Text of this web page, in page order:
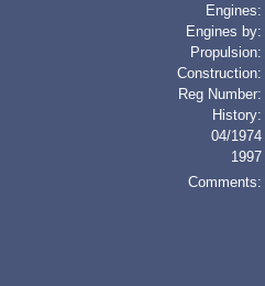
Engines:
Engines by:
Propulsion:
Construction:
Reg Number:
History:
04/1974
1997
Comments: